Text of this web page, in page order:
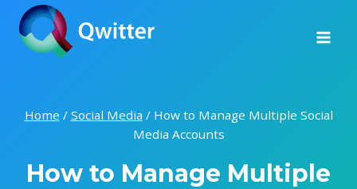
Skip
content
Home / Social Media / How to Manage Multiple Social
Media Accounts
How to Manage Multiple